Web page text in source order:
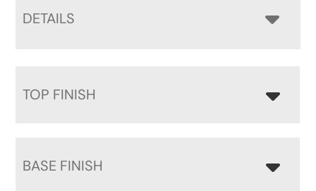
DETAILS
TOP FINISH
BASE FINISH